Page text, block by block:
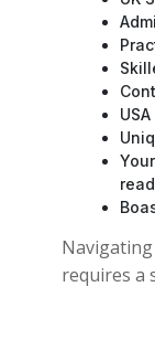
Navigating
requires a